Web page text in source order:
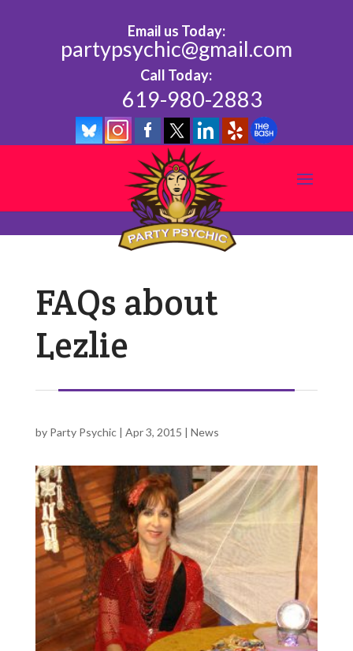
Email us Today:
partypsychic@gmail.com
Call Today:
619-980-2883
FAQs about
Lezlie
by Party Psychic| Apr 3, 2015 | News